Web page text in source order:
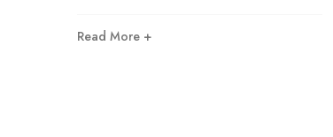
Read More +